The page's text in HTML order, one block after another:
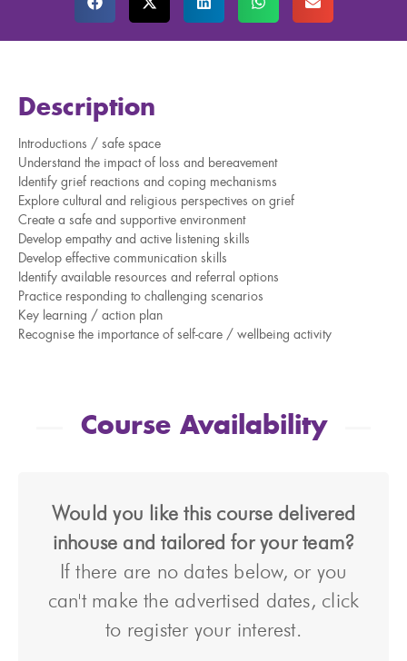
Description
Introductions / safe space
Understand the impact of loss and bereavement
Identify grief reactions and coping mechanisms
Explore cultural and religious perspectives on grief
Create a safe and supportive environment
Develop empathy and active listening skills
Develop effective communication skills
Identify available resources and referral options
Practice responding to challenging scenarios
Key learning / action plan
Recognise the importance of self-care / wellbeing activity
Course Availability
Would you like this course delivered
inhouse and tailored for your team?
If there are no dates below, or you
can't make the advertised dates, click
to register your interest.